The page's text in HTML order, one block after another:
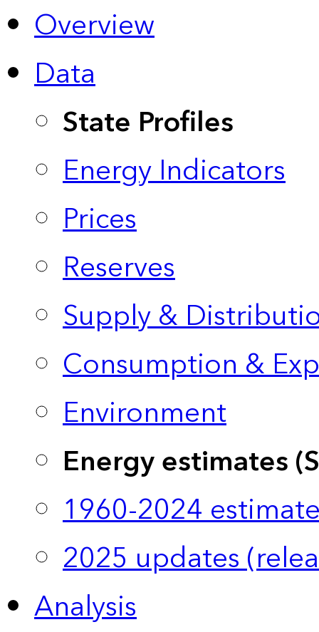
Overview
Data
State Profiles
Energy Indicators
Prices
Reserves
Supply &
Consumption &
Environment
Energy estimates
1960-2024
2025 updates
Analysis